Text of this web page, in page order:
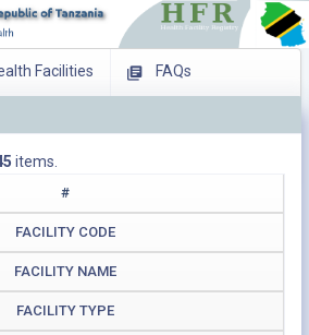
Facilities FAQs
Operating Facilities
items.
#
FACILITY CODE
FACILITY NAME
FACILITY TYPE